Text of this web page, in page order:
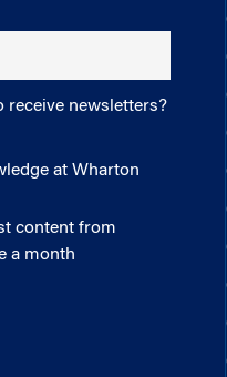
receive newsletters?
at Wharton
content from
a month